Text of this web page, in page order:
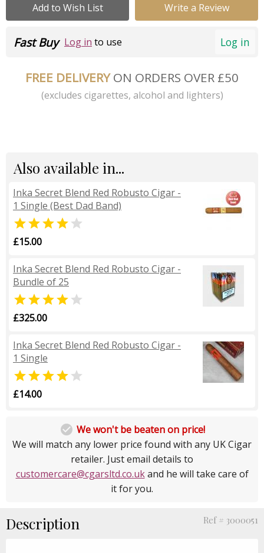
Add to Wish List Write a Review
Log in
Fast Buy Log in to use
FREE DELIVERYON ORDERS OVER £50
(excludes cigarettes, alcohol and lighters)
Also available in...
Inka Secret Blend Red Robusto Cigar -
1 Single (Best Dad Band)
 
£15.00
Inka Secret Blend Red Robusto Cigar -
Bundle of 25
 
£325.00
Inka Secret Blend Red Robusto Cigar -
1 Single
 
£14.00
 We won't be beaten on price!
We will match any lower price found with any UK Cigar
retailer. Just email details to
customercare@cgarsltd.co.ukand he will take care of
it for you.
Description Ref # 3000051